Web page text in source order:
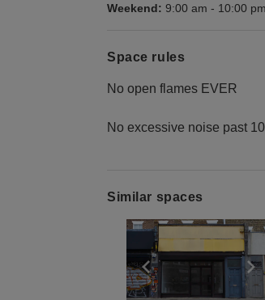
Weekend: 9:00 am - 10:00 pm
Space rules
No open flames EVER
No excessive noise past
Similar spaces
Show previous